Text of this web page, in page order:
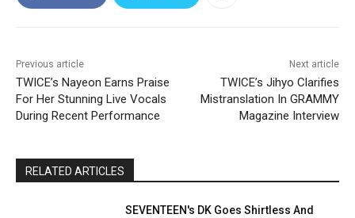
Previous article
TWICE’s Nayeon Earns Praise
For Her Stunning Live Vocals
During Recent Performance
Next article
TWICE’s Jihyo Clarifies
Mistranslation In GRAMMY
Magazine Interview
RELATED ARTICLES
SEVENTEEN's DK Goes Shirtless And